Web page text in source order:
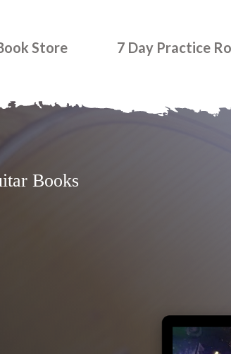
Store 7 Day Practice
Books